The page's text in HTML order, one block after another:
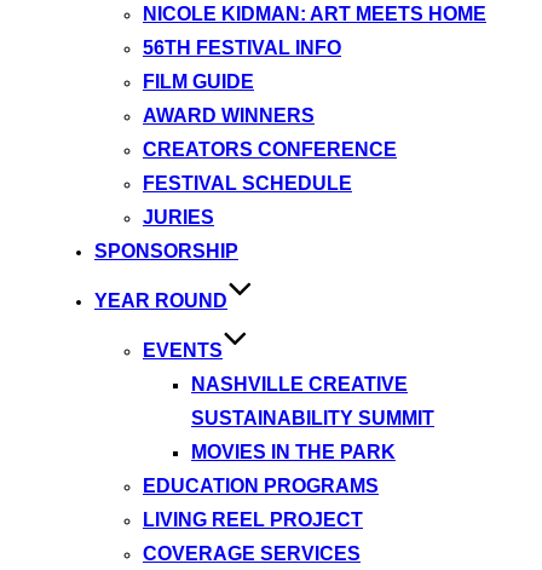
NICOLE KIDMAN: ART MEETS HOME
56TH FESTIVAL INFO
FILM GUIDE
AWARD WINNERS
CREATORS CONFERENCE
FESTIVAL SCHEDULE
JURIES
SPONSORSHIP
YEAR ROUND
EVENTS
NASHVILLE CREATIVE
SUSTAINABILITY SUMMIT
MOVIES IN THE PARK
EDUCATION PROGRAMS
LIVING REEL PROJECT
COVERAGE SERVICES